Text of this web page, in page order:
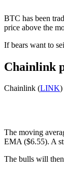
BTC has been
price above the
If bears want to
Chainlink
Chainlink (LINK)
The moving
EMA ($6.55). A
The bulls will